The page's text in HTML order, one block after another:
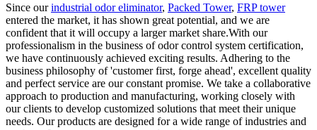
Since ourindustrial odor eliminator, Packed Tower, FRP tower
entered the market, it has shown great potential, and we are
confident that it will occupy a larger market share.With our
professionalism in the business of odor control system certification,
we have continuously achieved exciting results. Adhering to the
business philosophy of 'customer first, forge ahead', excellent quality
and perfect service are our constant promise. We take a collaborative
approach to production and manufacturing, working closely with
our clients to develop customized solutions that meet their unique
needs. Our products are designed for a wide range of industries and